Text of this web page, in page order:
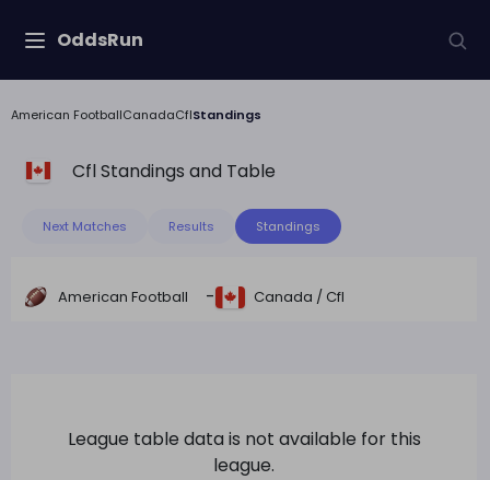
OddsRun
American FootballCanadaCflStandings
Cfl Standings and Table
Next Matches Results Standings
American Football - Canada /Cfl
League table data is not available for this
league.